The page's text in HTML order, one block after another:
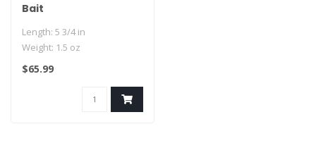
Bait
Length: 5 3/4 in
Weight: 1.5 oz
- Owner Stinger Hooks
$65.99